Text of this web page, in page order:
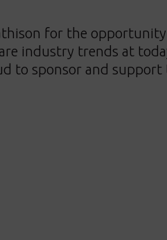
for the
industry trends at
to sponsor and